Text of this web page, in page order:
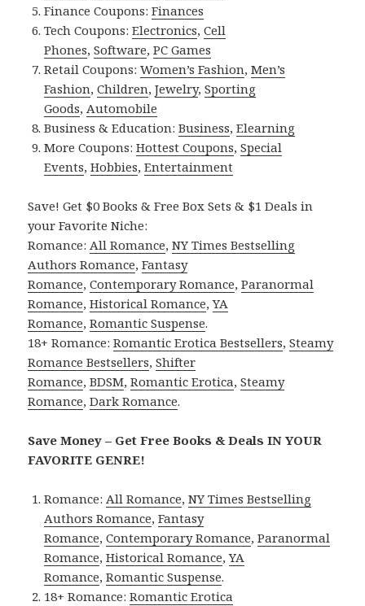
Finance Coupons:Finances
Tech Coupons:Electronics,Cell
Phones,Software,PC Games
Retail Coupons:Women’s Fashion,Men’s
Fashion,Children,Jewelry,Sporting
Goods, Automobile
Business & Education:Business,Elearning
More Coupons:Hottest Coupons,Special
Events,Hobbies,Entertainment
Save! Get $0 Books & Free Box Sets & $1 Deals in
your Favorite Niche:
Romance: All Romance,NY Times Bestselling
Authors Romance,Fantasy
Romance,Contemporary Romance,Paranormal
Romance,Historical Romance,YA
Romance,Romantic Suspense.
18+ Romance:Romantic Erotica Bestsellers,Steamy
Romance Bestsellers,Shifter
Romance,BDSM,Romantic Erotica,Steamy
Romance,Dark Romance.
Save Money – Get Free Books & Deals IN YOUR
FAVORITE GENRE!
Romance: All Romance,NY Times Bestselling
Authors Romance,Fantasy
Romance,Contemporary Romance,Paranormal
Romance,Historical Romance,YA
Romance,Romantic Suspense.
18+ Romance:Romantic Erotica